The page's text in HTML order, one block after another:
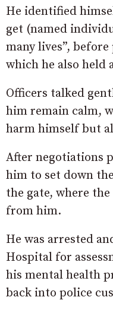
He identified
get (named
many lives”,
which he also held
Officers talked
him remain calm,
harm himself but
After negotiations
him to set down
the gate, where
from him.
He was arrested
Hospital for
his mental health
back into police